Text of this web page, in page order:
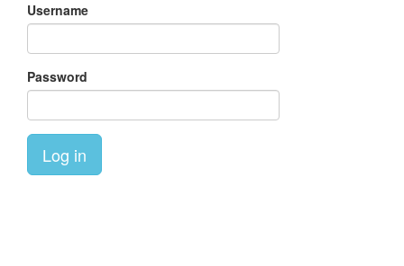
Username
Password
Log in